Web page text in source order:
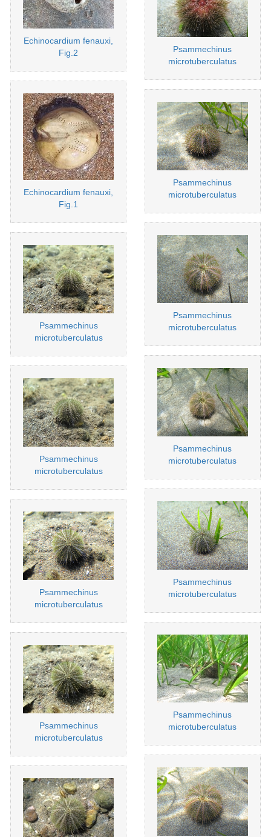
Echinocardium fenauxi,
Fig.2
Echinocardium fenauxi,
Fig.1
Psammechinus
microtuberculatus
Psammechinus
microtuberculatus
Psammechinus
microtuberculatus
Psammechinus
microtuberculatus
Psammechinus
microtuberculatus
Psammechinus
microtuberculatus
Psammechinus
microtuberculatus
Psammechinus
microtuberculatus
Psammechinus
microtuberculatus
Psammechinus
microtuberculatus